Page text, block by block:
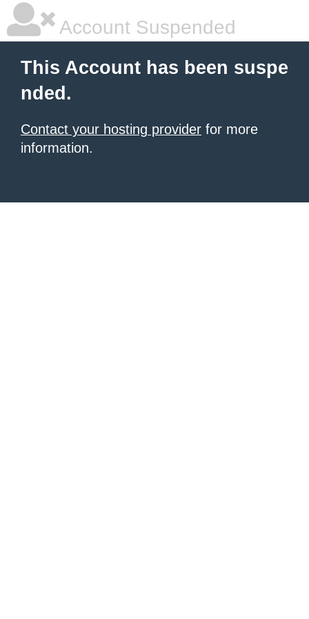
Account Suspended
This Account has been suspe
nded.
Contact your hosting provider for more
information.